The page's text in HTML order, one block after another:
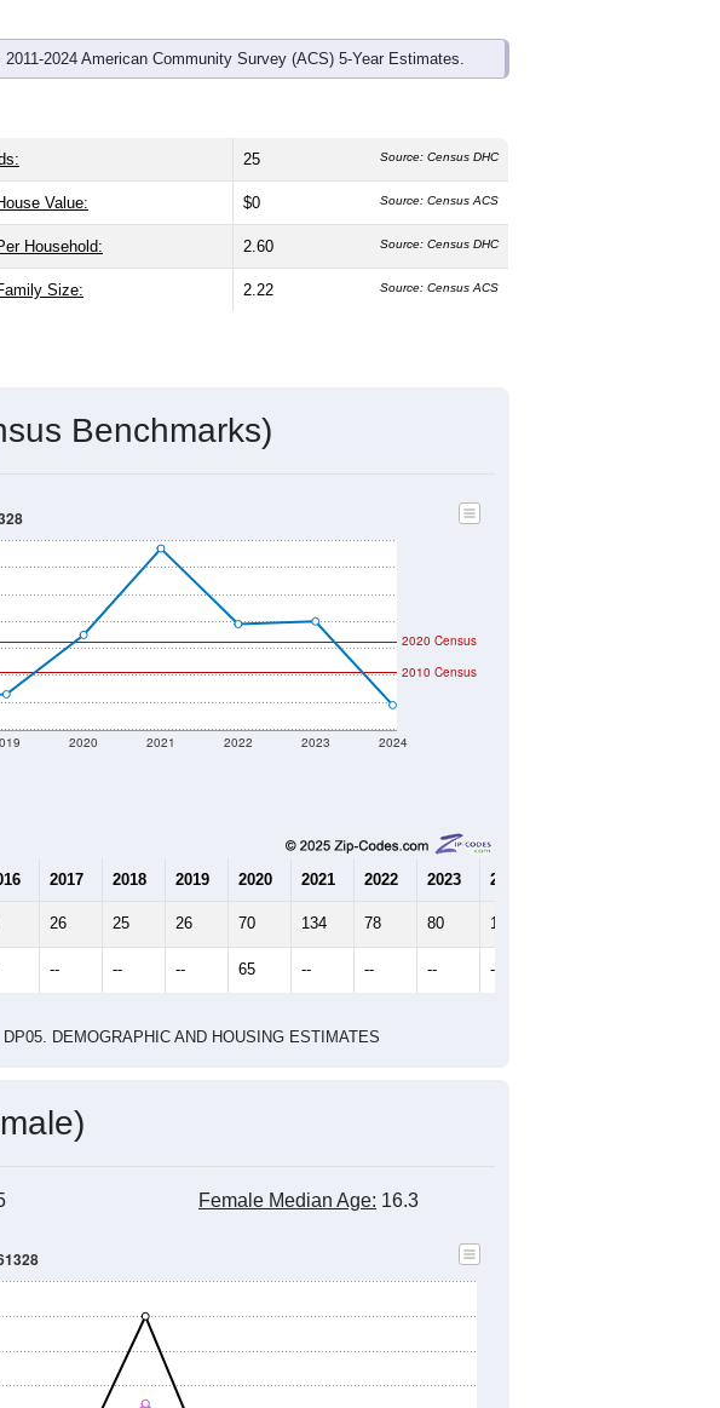
2024 American Community Survey (ACS) 5-Year Estimates.
25 Source: Census DHC
Value: $0 Source: Census ACS
Household: 2.60 Source: Census DHC
Size: 2.22 Source: Census ACS
Benchmarks)
2020 2021 2022 2023 2024
2020 Census
2010 Census
2017 2018 2019 2020 2021 2022 2023 2024
26 25 26 70 134 78 80 18
-- -- -- 65 -- -- -- --
DEMOGRAPHIC AND HOUSING ESTIMATES
Female Median Age: 16.3